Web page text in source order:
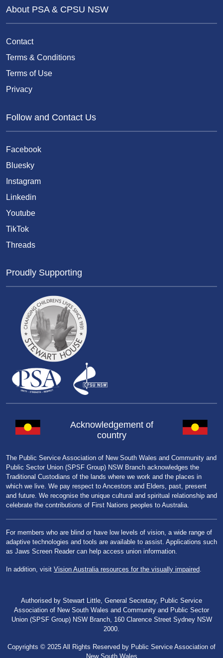
About PSA & CPSU NSW
Contact
Terms & Conditions
Terms of Use
Privacy
Follow and Contact Us
Facebook
Bluesky
Instagram
Linkedin
Youtube
TikTok
Threads
Proudly Supporting
Acknowledgement of
country
The Public Service Association of New South Wales and Community and
Public Sector Union (SPSF Group) NSW Branch acknowledges the
Traditional Custodians of the lands where we work and the places in
which we live. We pay respect to Ancestors and Elders, past, present
and future. We recognise the unique cultural and spiritual relationship and
celebrate the contributions of First Nations peoples to Australia.
For members who are blind or have low levels of vision, a wide range of
adaptive technologies and tools are available to assist. Applications such
as Jaws Screen Reader can help access union information.
In addition, visit Vision Australia resources for the visually impaired.
Authorised by Stewart Little, General Secretary, Public Service
Association of New South Wales and Community and Public Sector
Union (SPSF Group) NSW Branch, 160 Clarence Street Sydney NSW
2000.
Copyrights © 2025 All Rights Reserved by Public Service Association of
New South Wales